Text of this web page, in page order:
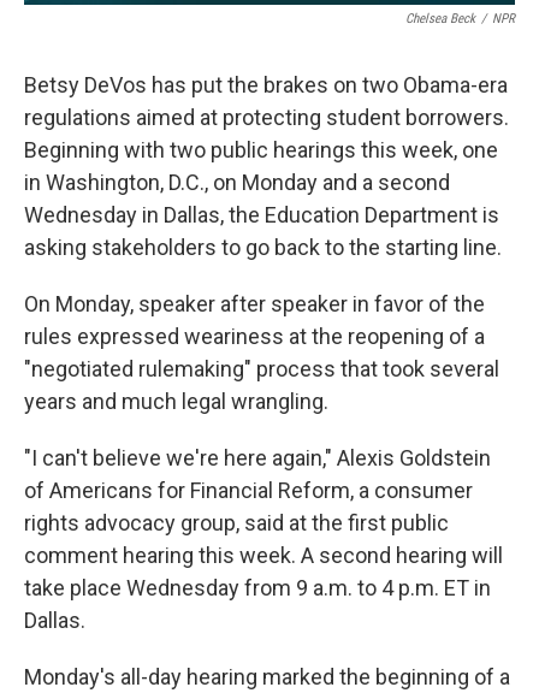
Chelsea Beck / NPR
Betsy DeVos has put the brakes on two Obama-era
regulations aimed at protecting student borrowers.
Beginning with two public hearings this week, one
in Washington, D.C., on Monday and a second
Wednesday in Dallas, the Education Department is
asking stakeholders to go back to the starting line.
On Monday, speaker after speaker in favor of the
rules expressed weariness at the reopening of a
"negotiated rulemaking" process that took several
years and much legal wrangling.
"I can't believe we're here again," Alexis Goldstein
of Americans for Financial Reform, a consumer
rights advocacy group, said at the first public
comment hearing this week. A second hearing will
take place Wednesday from 9 a.m. to 4 p.m. ET in
Dallas.
Monday's all-day hearing marked the beginning of a